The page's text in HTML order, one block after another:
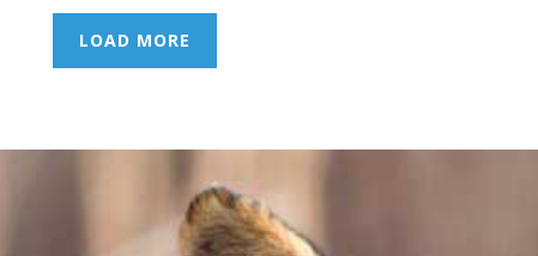
LOAD MORE